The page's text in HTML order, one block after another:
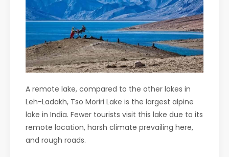
A remote lake, compared to the other lakes in
Leh-Ladakh, Tso Moriri Lake is the largest alpine
lake in India. Fewer tourists visit this lake due to its
remote location, harsh climate prevailing here,
and rough roads.